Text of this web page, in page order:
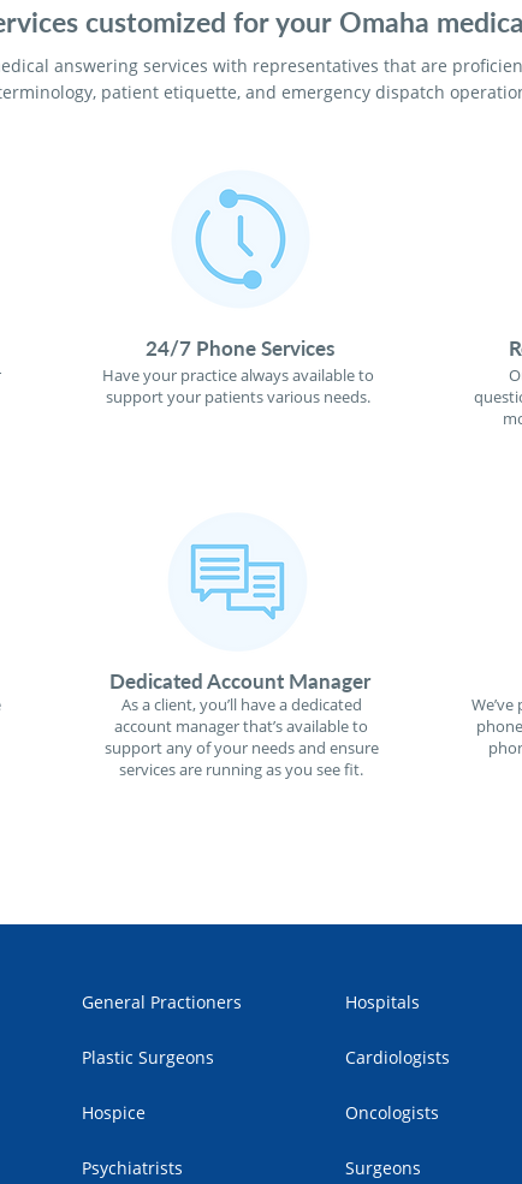
customized for your Omaha
answering services with representatives that are
patient etiquette, and emergency dispatch
24/7 Phone Services
Have your practice always available to
support your patients various needs.
Dedicated Account Manager
As a client, you’ll have a dedicated
account manager that’s available to
support any of your needs and ensure
services are running as you see fit.
General Practioners
Plastic Surgeons
Hospice
Psychiatrists
Hospitals
Cardiologists
Oncologists
Surgeons